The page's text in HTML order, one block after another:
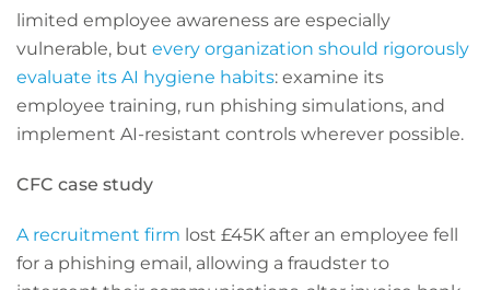
limited employee awareness are especially
vulnerable, but every organization should rigorously
evaluate its AI hygiene habits: examine its
employee training, run phishing simulations, and
implement AI-resistant controls wherever possible.
CFC case study
A recruitment firm lost £45K after an employee fell
for a phishing email, allowing a fraudster to